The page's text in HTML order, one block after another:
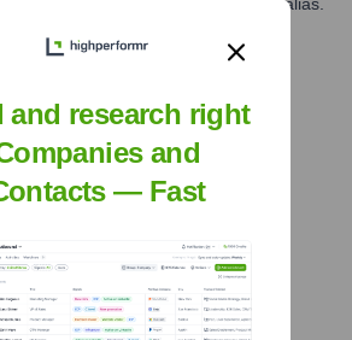
or
(for press inquiries),
(general information)
and research right
and
— Fast